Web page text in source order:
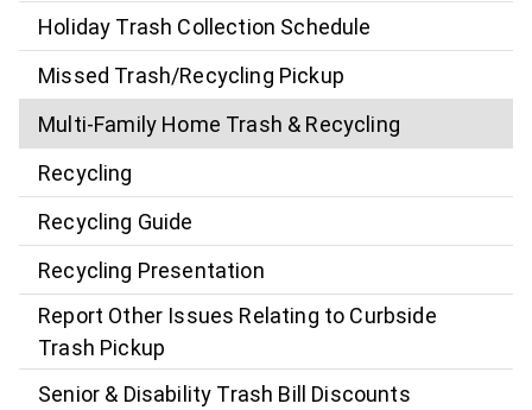
Holiday Trash Collection Schedule
Missed Trash/Recycling Pickup
Multi-Family Home Trash & Recycling
Recycling
Recycling Guide
Recycling Presentation
Report Other Issues Relating to Curbside
Trash Pickup
Senior & Disability Trash Bill Discounts